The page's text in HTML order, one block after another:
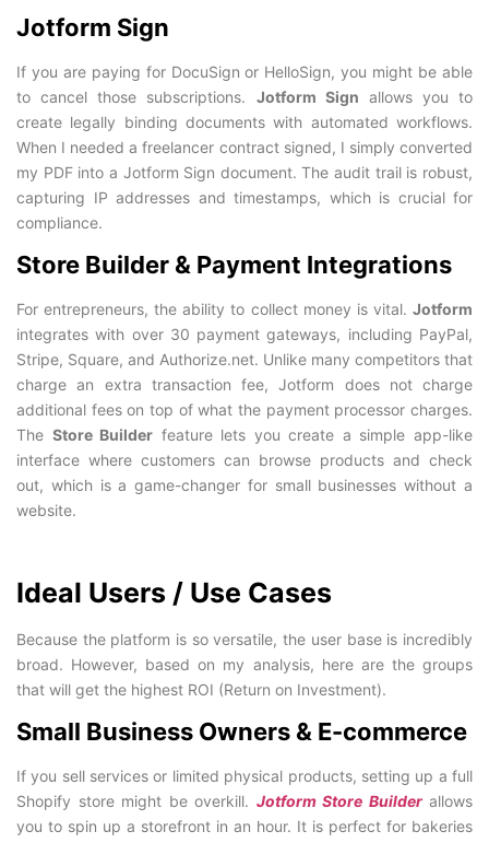
Jotform Sign
If you are paying for DocuSign or HelloSign, you might be able
to cancel those subscriptions. Jotform Sign allows you to
create legally binding documents with automated workflows.
When I needed a freelancer contract signed, I simply converted
my PDF into a Jotform Sign document. The audit trail is robust,
capturing IP addresses and timestamps, which is crucial for
compliance.
Store Builder & Payment Integrations
For entrepreneurs, the ability to collect money is vital. Jotform
integrates with over 30 payment gateways, including PayPal,
Stripe, Square, and Authorize.net. Unlike many competitors that
charge an extra transaction fee, Jotform does not charge
additional fees on top of what the payment processor charges.
The Store Builder feature lets you create a simple app-like
interface where customers can browse products and check
out, which is a game-changer for small businesses without a
website.
Ideal Users / Use Cases
Because the platform is so versatile, the user base is incredibly
broad. However, based on my analysis, here are the groups
that will get the highest ROI (Return on Investment).
Small Business Owners & E-commerce
If you sell services or limited physical products, setting up a full
Shopify store might be overkill. Jotform Store Builderallows
you to spin up a storefront in an hour. It is perfect for bakeries